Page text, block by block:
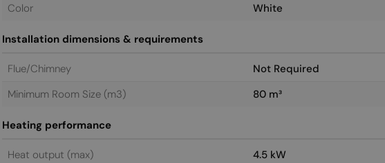
Color
White
Installation dimensions & requirements
Flue/Chimney
Not Required
Minimum Room Size (m3)
80 m³
Heating performance
Heat output (max) 4.5 kW